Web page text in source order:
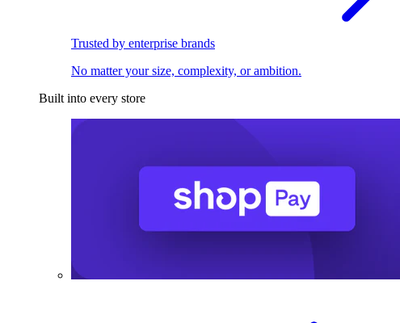
Trusted by enterprise brands
No matter your size, complexity, or ambition.
Built into every store